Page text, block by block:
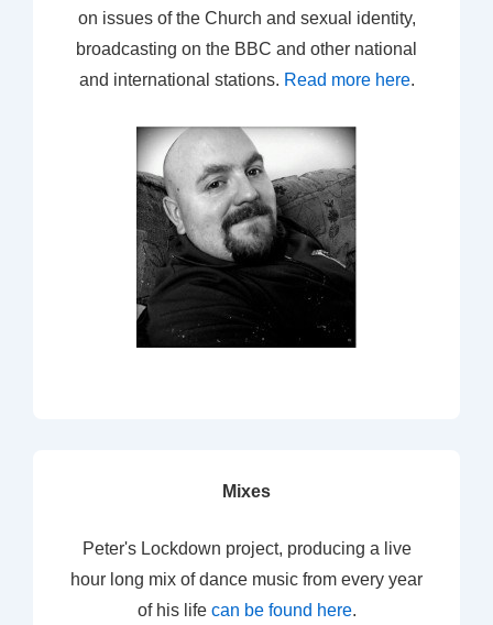
on issues of the Church and sexual identity,
broadcasting on the BBC and other national
and international stations. Read more here.
Mixes
Peter's Lockdown project, producing a live
hour long mix of dance music from every year
of his life can be found here.